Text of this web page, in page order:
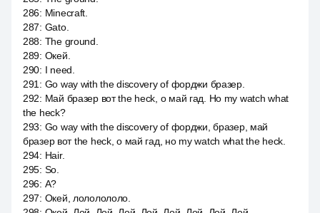
286: Minecraft.
287: Gato.
288: The ground.
289: Окей.
290: I need.
291 : Go way with the discovery of форджи бразер.
292: Май бразер вот the heck, о май гад. Но my watch what
the heck?
293: Go way with the discovery of форджи, бразер, май
бразер вот the heck, о май гад, но my watch what the heck.
294: Hair.
295: So.
296: А?
297: Окей, лололололо.